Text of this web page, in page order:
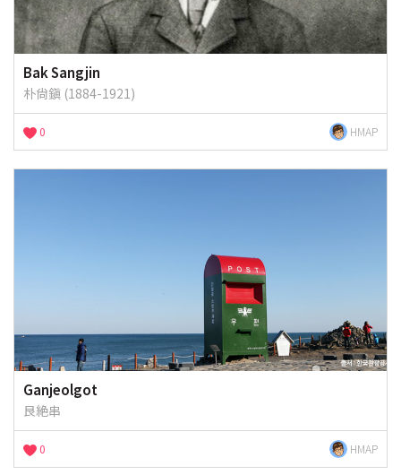
Bak Sangjin
朴尙鎭 (1884-1921)
0 HMAP
Ganjeolgot
艮絶串
0 HMAP